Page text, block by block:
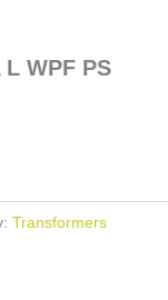
WPF PS
Transformers